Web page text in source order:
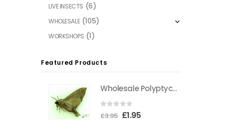
LIVE INSECTS (6)
WHOLESALE (105)
WORKSHOPS (1)
Featured Products
Wholesale Polyptychus carteri Hawkmoth CAMEROON
out of 5
£3.95 Original
£1.95Current